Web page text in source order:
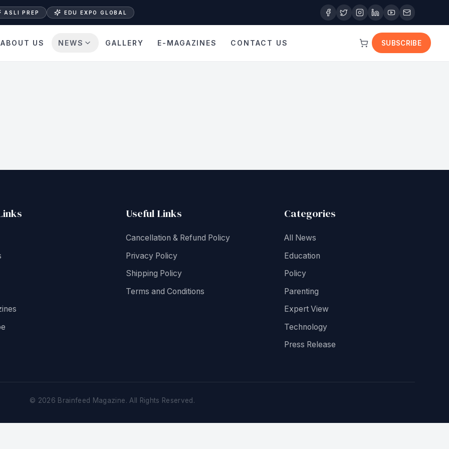
ASLI PREP EDU EXPO GLOBAL
ABOUT US NEWS GALLERY E-MAGAZINES CONTACT US SUBSCRIBE
Useful Links
Cancellation & Refund Policy
Privacy Policy
Shipping Policy
Terms and Conditions
Categories
All News
Education
Policy
Parenting
Expert View
Technology
Press Release
© 2026 Brainfeed Magazine. All Rights Reserved.